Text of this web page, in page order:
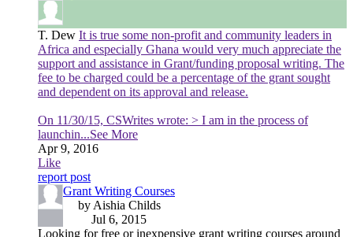
T. Dew It is true some non-profit and community leaders in
Africa and especially Ghana would very much appreciate the
support and assistance in Grant/funding proposal writing. The
fee to be charged could be a percentage of the grant sought
and dependent on its approval and release.
On 11/30/15, CSWrites wrote: > I am in the process of
launchin...See More
Apr 9, 2016
Like
report post
Grant Writing Courses
by Aishia Childs
Jul 6, 2015
Looking for free or inexpensive grant writing courses around